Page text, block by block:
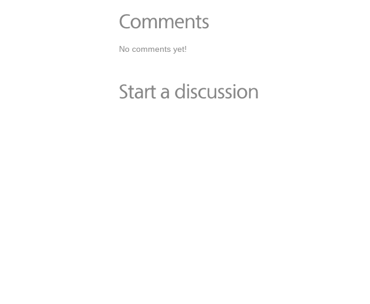
No comments yet!